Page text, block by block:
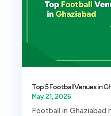
Top 5 Football Venues in
May 21, 2026
Football in Ghaziabad